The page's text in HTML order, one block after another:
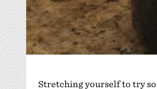
Stretching yourself to try